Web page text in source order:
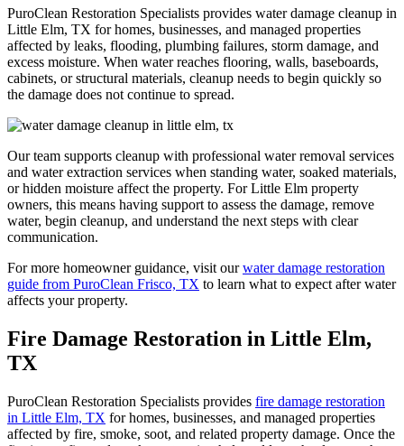
PuroClean Restoration Specialists provides water damage cleanup in
Little Elm, TX for homes, businesses, and managed properties
affected by leaks, flooding, plumbing failures, storm damage, and
excess moisture. When water reaches flooring, walls, baseboards,
cabinets, or structural materials, cleanup needs to begin quickly so
the damage does not continue to spread.
Our team supports cleanup with professional water removal services
and water extraction services when standing water, soaked materials,
or hidden moisture affect the property. For Little Elm property
owners, this means having support to assess the damage, remove
water, begin cleanup, and understand the next steps with clear
communication.
For more homeowner guidance, visit ourwater damage restoration
guide from PuroClean Frisco, TX to learn what to expect after water
affects your property.
Fire Damage Restoration in Little Elm,
TX
PuroClean Restoration Specialists provides fire damage restoration
in Little Elm, TX for homes, businesses, and managed properties
affected by fire, smoke, soot, and related property damage. Once the